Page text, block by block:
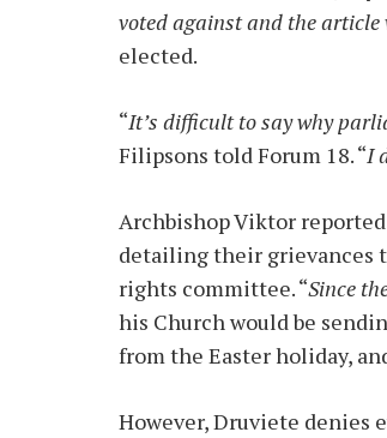
voted against and the article
elected.
“It’s difficult to say why
Filipsons told Forum 18. “I
Archbishop Viktor
detailing their grievances
rights committee. “Since
his Church would be
from the Easter holiday,
However, Druviete denies